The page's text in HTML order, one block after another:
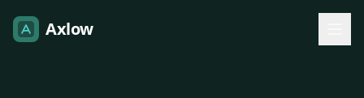
Axlow